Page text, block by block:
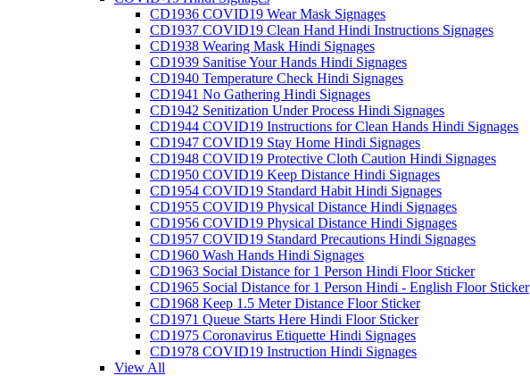
CD1936 COVID19 Wear Mask Signages
CD1937 COVID19 Clean Hand Hindi Instructions Signages
CD1938 Wearing Mask Hindi Signages
CD1939 Sanitise Your Hands Hindi Signages
CD1940 Temperature Check Hindi Signages
CD1941 No Gathering Hindi Signages
CD1942 Senitization Under Process Hindi Signages
CD1944 COVID19 Instructions for Clean Hands Hindi Signages
CD1947 COVID19 Stay Home Hindi Signages
CD1948 COVID19 Protective Cloth Caution Hindi Signages
CD1950 COVID19 Keep Distance Hindi Signages
CD1954 COVID19 Standard Habit Hindi Signages
CD1955 COVID19 Physical Distance Hindi Signages
CD1956 COVID19 Physical Distance Hindi Signages
CD1957 COVID19 Standard Precautions Hindi Signages
CD1960 Wash Hands Hindi Signages
CD1963 Social Distance for 1 Person Hindi Floor Sticker
CD1965 Social Distance for 1 Person Hindi - English Floor Sticker
CD1968 Keep 1.5 Meter Distance Floor Sticker
CD1971 Queue Starts Here Hindi Floor Sticker
CD1975 Coronavirus Etiquette Hindi Signages
CD1978 COVID19 Instruction Hindi Signages
View All